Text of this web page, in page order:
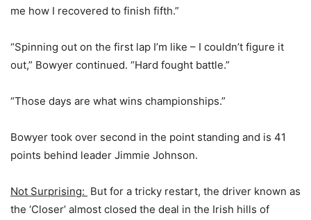
me how I recovered to finish fifth.”
“Spinning out on the first lap I’m like – I couldn’t figure it
out,” Bowyer continued. “Hard fought battle.”
“Those days are what wins championships.”
Bowyer took over second in the point standing and is 41
points behind leader Jimmie Johnson.
Not Surprising: But for a tricky restart, the driver known as
the ‘Closer’ almost closed the deal in the Irish hills of